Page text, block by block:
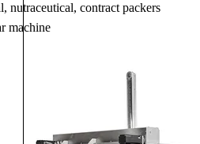
nutraceutical, contract packers
machine